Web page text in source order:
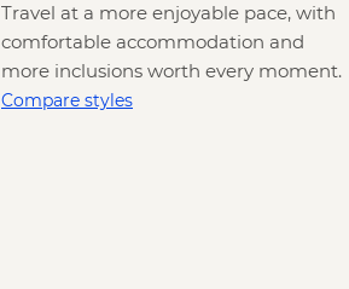
Travel at a more enjoyable pace, with
comfortable accommodation and
more inclusions worth every moment.
Compare styles